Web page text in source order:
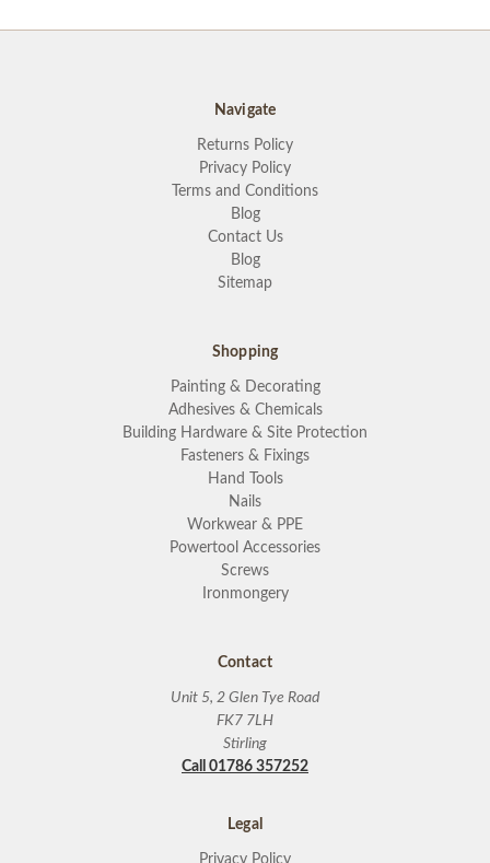
Navigate
Returns Policy
Privacy Policy
Terms and Conditions
Blog
Contact Us
Blog
Sitemap
Shopping
Painting & Decorating
Adhesives & Chemicals
Building Hardware & Site Protection
Fasteners & Fixings
Hand Tools
Nails
Workwear & PPE
Powertool Accessories
Screws
Ironmongery
Contact
Unit 5, 2 Glen Tye Road
FK7 7LH
Stirling
Call 01786 357252
Legal
Privacy Policy